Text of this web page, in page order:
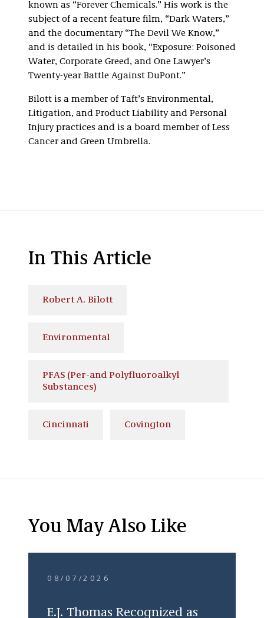
known as “Forever Chemicals.” His work is the
subject of a recent feature film, “Dark Waters,”
and the documentary “The Devil We Know,”
and is detailed in his book, “Exposure: Poisoned
Water, Corporate Greed, and One Lawyer’s
Twenty-year Battle Against DuPont.”
Bilott is a member of Taft’s Environmental,
Litigation, and Product Liability and Personal
Injury practices and is a board member of Less
Cancer and Green Umbrella.
In This Article
Robert A. Bilott
Environmental
PFAS (Per-and Polyfluoroalkyl
Substances)
Cincinnati Covington
You May Also Like
08/07/2026
E.J. Thomas Recognized as